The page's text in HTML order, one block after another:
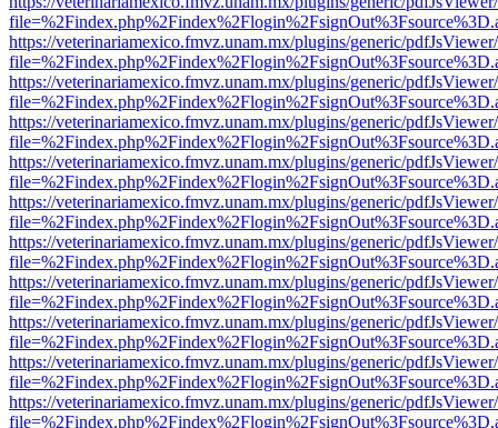
https://veterinariamexico.fmvz.unam.mx/plugins/generic/
https://veterinariamexico.fmvz.unam.mx/plugins/generic/
https://veterinariamexico.fmvz.unam.mx/plugins/generic/
https://veterinariamexico.fmvz.unam.mx/plugins/generic/
https://veterinariamexico.fmvz.unam.mx/plugins/generic/
https://veterinariamexico.fmvz.unam.mx/plugins/generic/
https://veterinariamexico.fmvz.unam.mx/plugins/generic/
https://veterinariamexico.fmvz.unam.mx/plugins/generic/
https://veterinariamexico.fmvz.unam.mx/plugins/generic/
https://veterinariamexico.fmvz.unam.mx/plugins/generic/